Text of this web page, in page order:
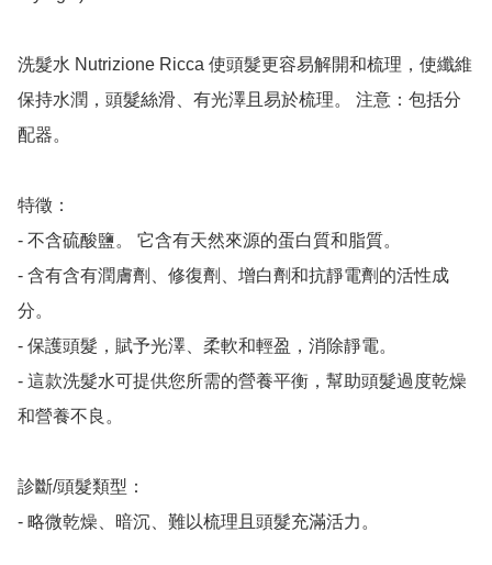
洗髮水 Nutrizione Ricca 使頭髮更容易解開和梳理，使纖維
保持水潤，頭髮絲滑、有光澤且易於梳理。 注意：包括分
配器。
特徵：
- 不含硫酸鹽。 它含有天然來源的蛋白質和脂質。
- 含有含有潤膚劑、修復劑、增白劑和抗靜電劑的活性成
分。
- 保護頭髮，賦予光澤、柔軟和輕盈，消除靜電。
- 這款洗髮水可提供您所需的營養平衡，幫助頭髮過度乾燥
和營養不良。
診斷/頭髮類型：
- 略微乾燥、暗沉、難以梳理且頭髮充滿活力。